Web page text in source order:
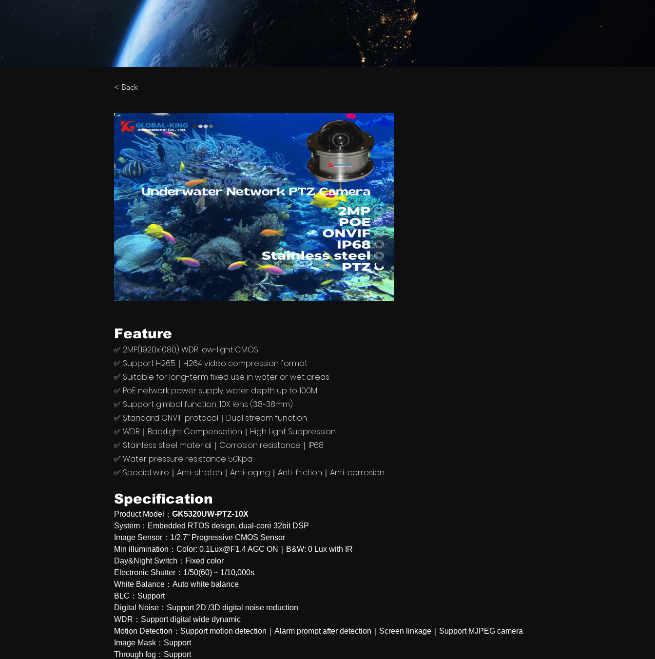
< Back
Feature
✅ 2MP(1920x1080) WDR low-light CMOS
✅ Support H.265｜H.264 video compression format
✅ Suitable for long-term fixed use in water or wet areas
✅ PoE network power supply, water depth up to 100M
✅ Support gimbal function, 10X lens (3.8~38mm)
✅ Standard ONVIF protocol｜Dual stream function
✅ WDR｜Backlight Compensation｜High Light Suppression
✅ Stainless steel material｜Corrosion resistance｜IP68
✅ Water pressure resistance 50Kpa
✅ Special wire｜Anti-stretch｜Anti-aging｜Anti-friction｜Anti-corrosion
Specification
Product Model： GK5320UW-PTZ-10X
System：Embedded RTOS design, dual-core 32bit DSP
Image Sensor：1/2.7” Progressive CMOS Sensor
Min illumination：Color: 0.1Lux@F1.4 AGC ON｜B&W: 0 Lux with IR
Day&Night Switch：Fixed color
Electronic Shutter：1/50(60) ~ 1/10,000s
White Balance：Auto white balance
BLC：Support
Digital Noise：Support 2D /3D digital noise reduction
WDR：Support digital wide dynamic
Motion Detection：Support motion detection｜Alarm prompt after detection｜Screen linkage｜Support MJPEG camera
Image Mask：Support
Through fog：Support